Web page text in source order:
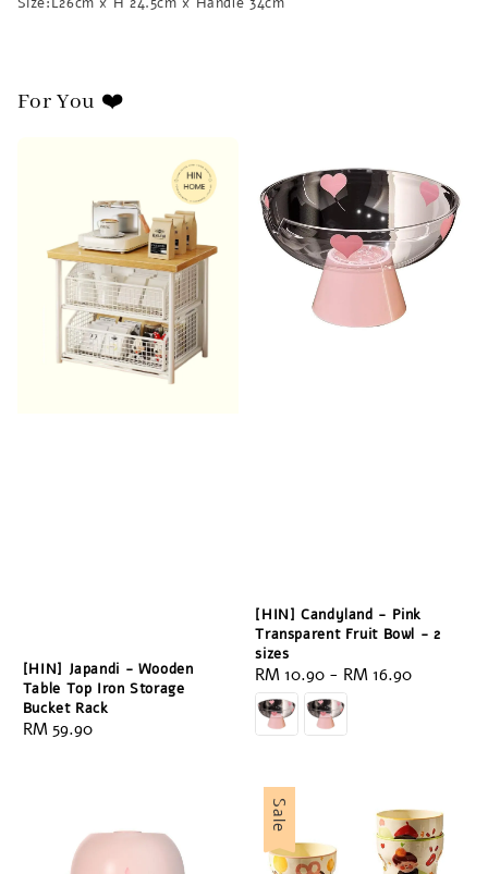
For You ❤️
[HIN] Japandi - Wooden
Table Top Iron Storage
Bucket Rack
Regular
RM 59.90
[HIN] Candyland - Pink
Transparent Fruit Bowl - 2
sizes
Regular
price
RM 10.90 - RM 16.90
Sale